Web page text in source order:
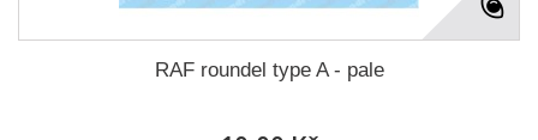
RAF roundel type A - pale